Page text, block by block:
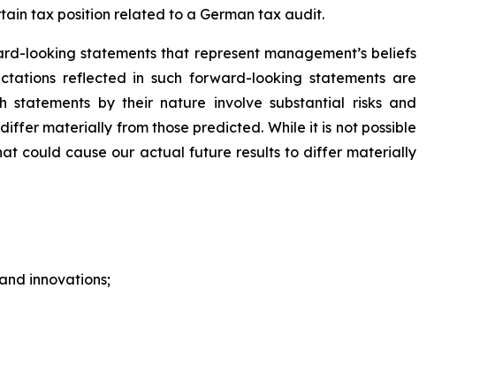
tax position related to a German tax audit.
looking statements that represent management’s beliefs
reflected in such forward-looking statements are
by their nature involve substantial risks and
materially from those predicted. While it is not possible
could cause our actual future results to differ materially
innovations;